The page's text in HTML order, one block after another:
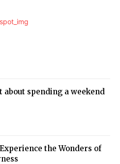
spending a weekend
the Wonders of